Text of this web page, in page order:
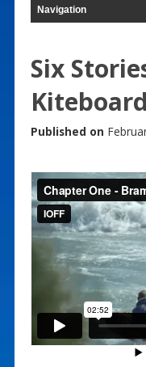
Six
Published on